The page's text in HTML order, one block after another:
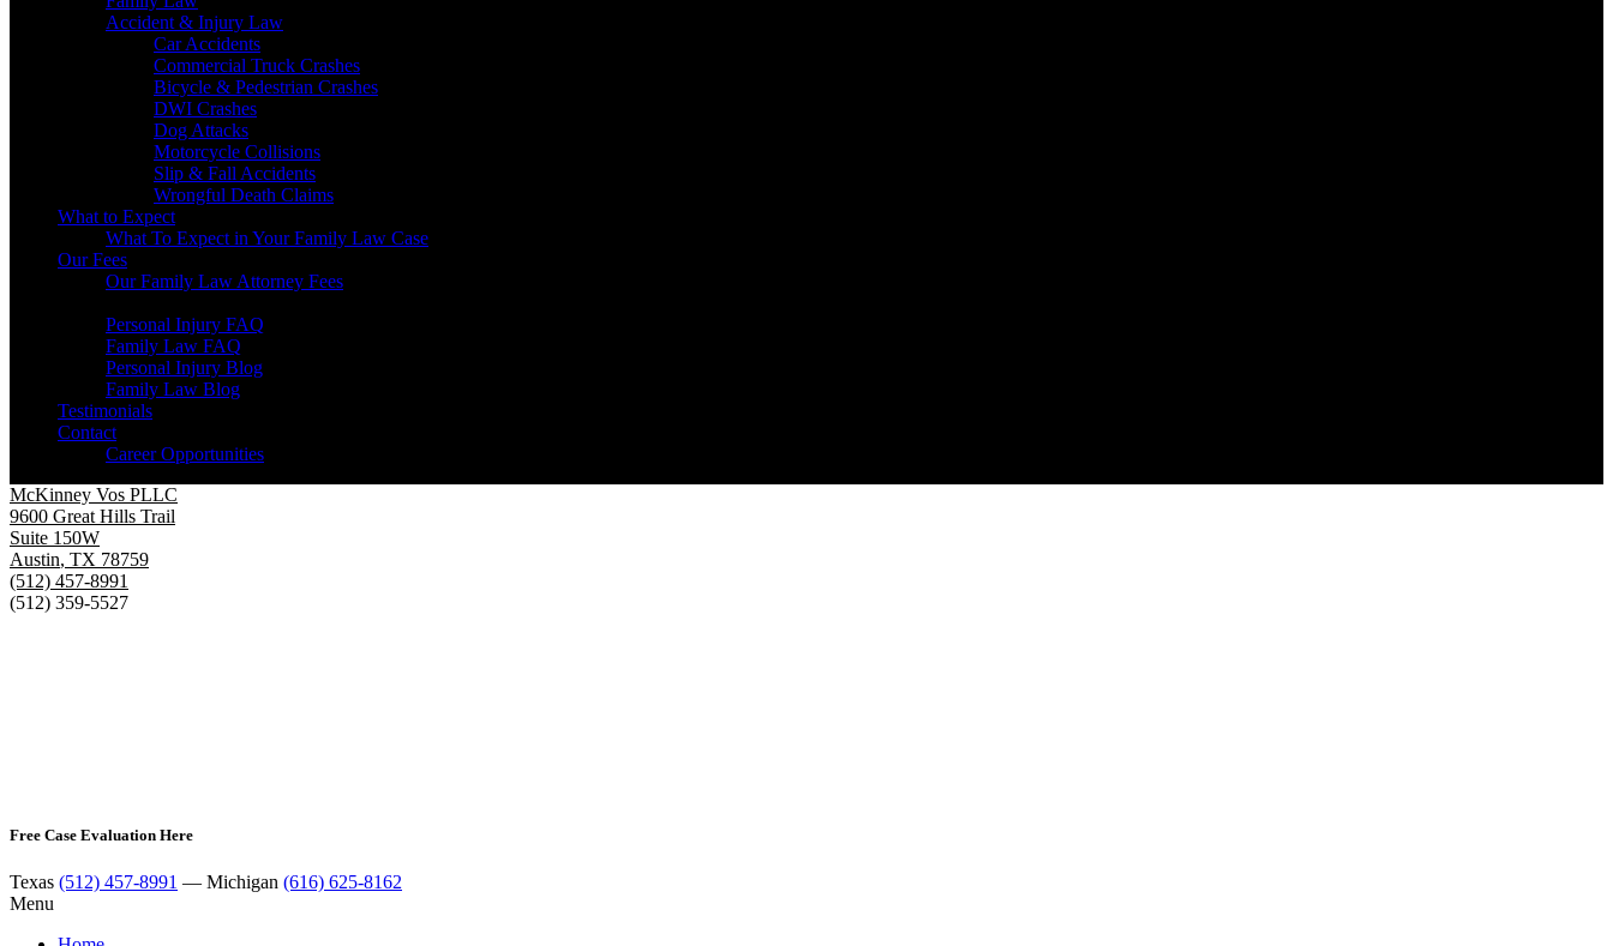
Accident & Injury Law
Car Accidents
Commercial Truck Crashes
Bicycle & Pedestrian Crashes
DWI Crashes
Dog Attacks
Motorcycle Collisions
Slip & Fall Accidents
Wrongful Death Claims
What to Expect
What To Expect in Your Family Law Case
Our Fees
Our Family Law Attorney Fees
Personal Injury FAQ
Family Law FAQ
Personal Injury Blog
Family Law Blog
Testimonials
Contact
Career Opportunities
McKinney Vos PLLC
9600 Great Hills Trail
Suite 150W
Austin, TX 78759
(512) 457-8991
(512) 359-5527
Free Case Evaluation Here
Texas (512) 457-8991 — Michigan (616) 625-8162
Menu